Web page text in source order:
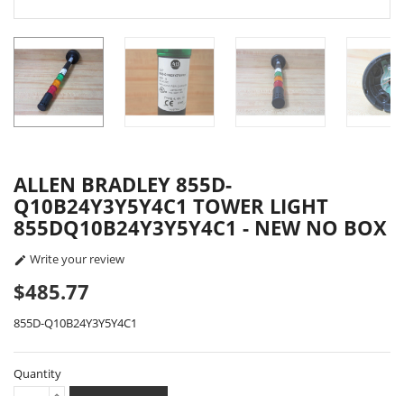
ALLEN BRADLEY 855D-
Q10B24Y3Y5Y4C1 TOWER LIGHT
855DQ10B24Y3Y5Y4C1 - NEW NO BOX
 Write your review
$485.77
855D-Q10B24Y3Y5Y4C1
Quantity